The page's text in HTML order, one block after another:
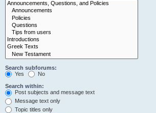
Search subforums:
Yes
No
Search within:
Post subjects and message text
Message text only
Topic titles only